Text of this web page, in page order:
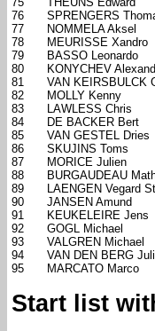
76
SPRENGERS
77
NOMMELA Aksel
78
MEURISSE Xandro
79
BASSO Leonardo
80
KONYCHEV
81
VAN KEIRSBULCK
82
MOLLY Kenny
83
LAWLESS Chris
84
DE BACKER Bert
85
VAN GESTEL Dries
86
SKUJINS Toms
87
MORICE Julien
88
BURGAUDEAU
89
LAENGEN Vegard
90
JANSEN Amund
91
KEUKELEIRE Jens
92
GOGL Michael
93
VALGREN Michael
94
VAN DEN BERG
95
MARCATO Marco
Start list